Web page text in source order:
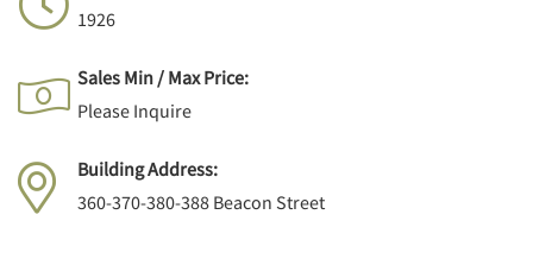
1926
Sales Min / Max Price:
Please Inquire
Building Address:
360-370-380-388 Beacon Street